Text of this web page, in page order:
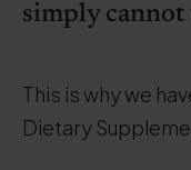
simply cannot
This is why we
Dietary